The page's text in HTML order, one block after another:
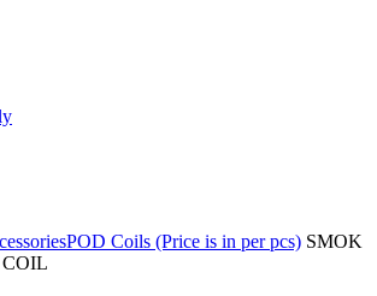
POD Coils (Price is in per pcs) SMOK